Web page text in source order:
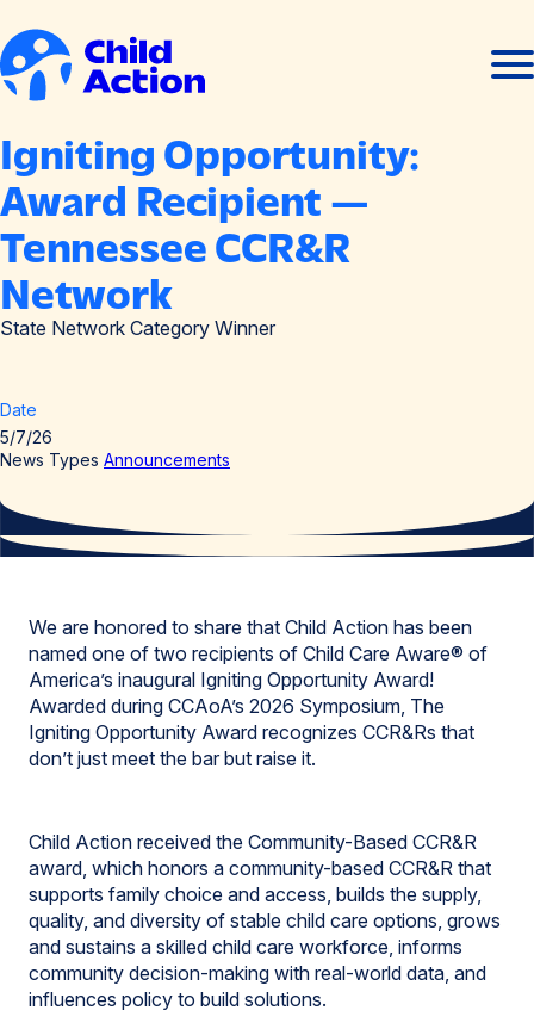
Igniting Opportunity:
Award Recipient —
Tennessee CCR&R
Network
State Network Category Winner
Date
5/7/26
News Types Announcements
We are honored to share that Child Action has been
named one of two recipients of Child Care Aware® of
America’s inaugural Igniting Opportunity Award!
Awarded during CCAoA’s 2026 Symposium, The
Igniting Opportunity Award recognizes CCR&Rs that
don’t just meet the bar but raise it.
Child Action received the Community-Based CCR&R
award, which honors a community-based CCR&R that
supports family choice and access, builds the supply,
quality, and diversity of stable child care options, grows
and sustains a skilled child care workforce, informs
community decision-making with real-world data, and
influences policy to build solutions.